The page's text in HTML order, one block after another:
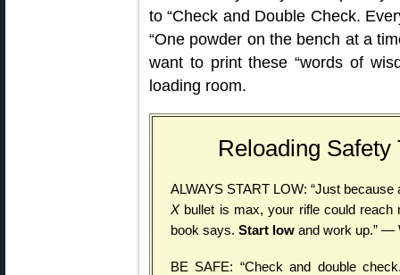
to “Check and Double Check.
“One powder on the bench at a
want to print these “words of
loading room.
Reloading
ALWAYS START LOW: “Just
Xbullet is max, your rifle could reach
book says. Start low and work up.” —
BE SAFE: “Check and double